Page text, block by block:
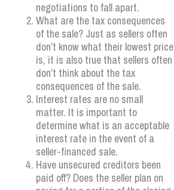
negotiations to fall apart.
What are the tax consequences
of the sale? Just as sellers often
don’t know what their lowest price
is, it is also true that sellers often
don’t think about the tax
consequences of the sale.
Interest rates are no small
matter. It is important to
determine what is an acceptable
interest rate in the event of a
seller-financed sale.
Have unsecured creditors been
paid off? Does the seller plan on